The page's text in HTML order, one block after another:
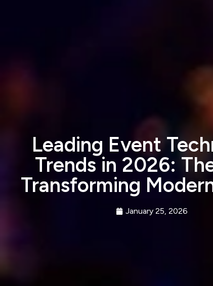
Leading Event
Trends in 2026:
Transforming
January 25, 2026